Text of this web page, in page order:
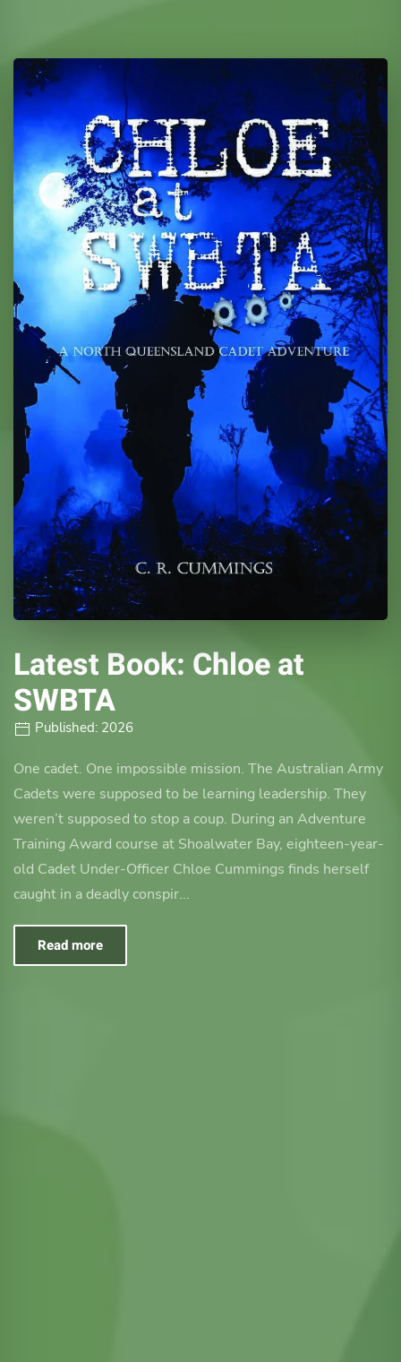
Latest Book: Chloe at
SWBTA
Published: 2026
One cadet. One impossible mission. The Australian Army
Cadets were supposed to be learning leadership. They
weren’t supposed to stop a coup. During an Adventure
Training Award course at Shoalwater Bay, eighteen-year-
old Cadet Under-Officer Chloe Cummings finds herself
caught in a deadly conspir...
Read more